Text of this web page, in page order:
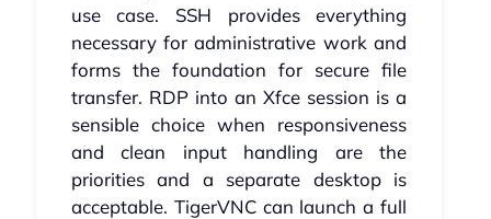
use case. SSH provides everything
necessary for administrative work and
forms the foundation for secure file
transfer. RDP into an Xfce session is a
sensible choice when responsiveness
and clean input handling are the
priorities and a separate desktop is
acceptable. TigerVNC can launch a full